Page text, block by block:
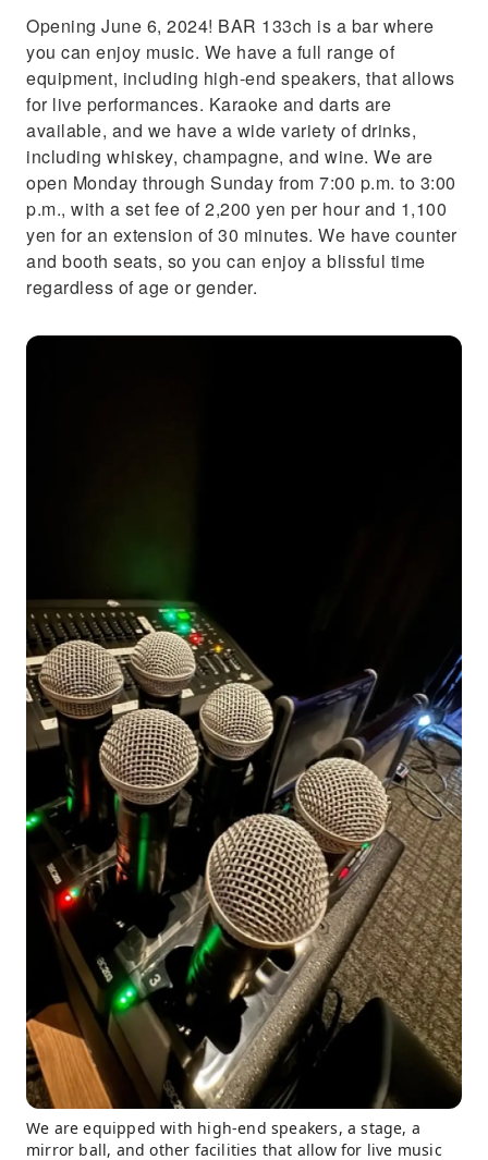
Opening June 6, 2024! BAR 133ch is a bar where
you can enjoy music. We have a full range of
equipment, including high-end speakers, that allows
for live performances. Karaoke and darts are
available, and we have a wide variety of drinks,
including whiskey, champagne, and wine. We are
open Monday through Sunday from 7:00 p.m. to 3:00
p.m., with a set fee of 2,200 yen per hour and 1,100
yen for an extension of 30 minutes. We have counter
and booth seats, so you can enjoy a blissful time
regardless of age or gender.
We are equipped with high-end speakers, a stage, a
mirror ball, and other facilities that allow for live music